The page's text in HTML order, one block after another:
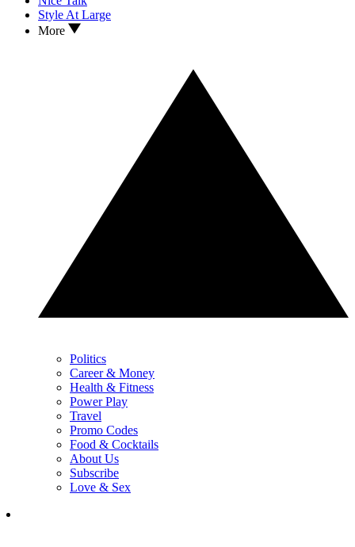
Style At Large
More
Politics
Career & Money
Health & Fitness
Power Play
Travel
Promo Codes
Food & Cocktails
About Us
Subscribe
Love & Sex